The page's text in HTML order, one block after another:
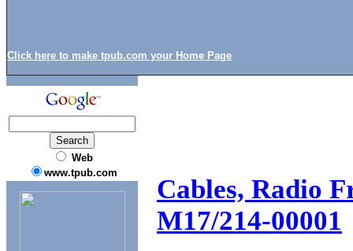
Click here to make tpub.com your Home Page
Web
www.tpub.com
Cables, Radio
M17/214-00001